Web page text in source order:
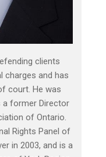
clients
charges and has
court. He was
a former Director
of Ontario.
Rights Panel of
in 2003, and is a